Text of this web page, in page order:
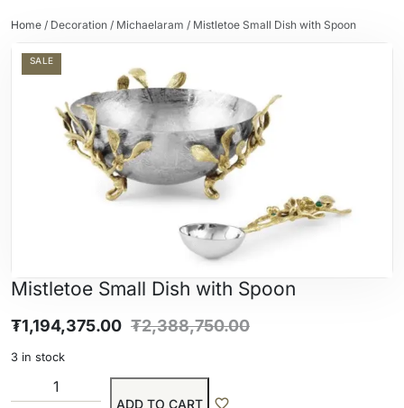
Home / Decoration / Michaelaram / Mistletoe Small Dish with Spoon
SALE
Mistletoe Small Dish with Spoon
₮2,388,750.00
₮1,194,375.00
3 in stock
ADD TO CART